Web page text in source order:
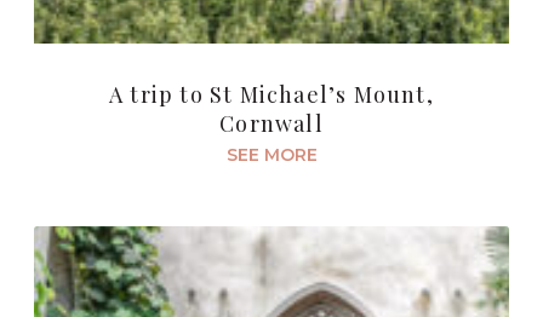
A trip to St Michael’s Mount,
Cornwall
SEE MORE